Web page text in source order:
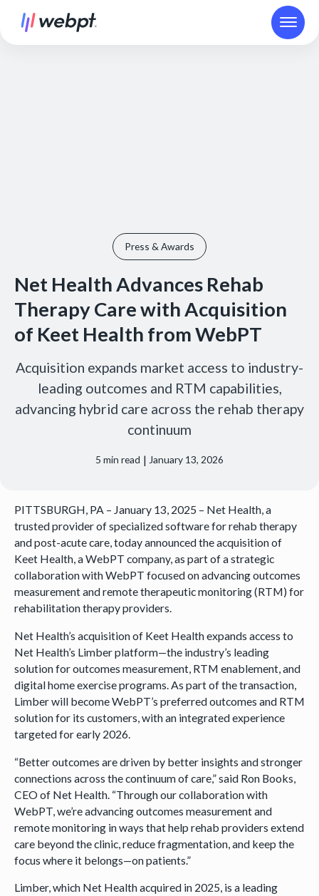
Press & Awards
Net Health Advances Rehab
Therapy Care with Acquisition
of Keet Health from WebPT
Acquisition expands market access to industry-
leading outcomes and RTM capabilities,
advancing hybrid care across the rehab therapy
continuum
5 min read | January 13, 2026
PITTSBURGH, PA – January 13, 2025 – Net Health, a
trusted provider of specialized software for rehab therapy
and post-acute care, today announced the acquisition of
Keet Health, a WebPT company, as part of a strategic
collaboration with WebPT focused on advancing outcomes
measurement and remote therapeutic monitoring (RTM) for
rehabilitation therapy providers.
Net Health’s acquisition of Keet Health expands access to
Net Health’s Limber platform—the industry’s leading
solution for outcomes measurement, RTM enablement, and
digital home exercise programs. As part of the transaction,
Limber will become WebPT’s preferred outcomes and RTM
solution for its customers, with an integrated experience
targeted for early 2026.
“Better outcomes are driven by better insights and stronger
connections across the continuum of care,” said Ron Books,
CEO of Net Health. “Through our collaboration with
WebPT, we’re advancing outcomes measurement and
remote monitoring in ways that help rehab providers extend
care beyond the clinic, reduce fragmentation, and keep the
focus where it belongs—on patients.”
Limber, which Net Health acquired in 2025, is a leading